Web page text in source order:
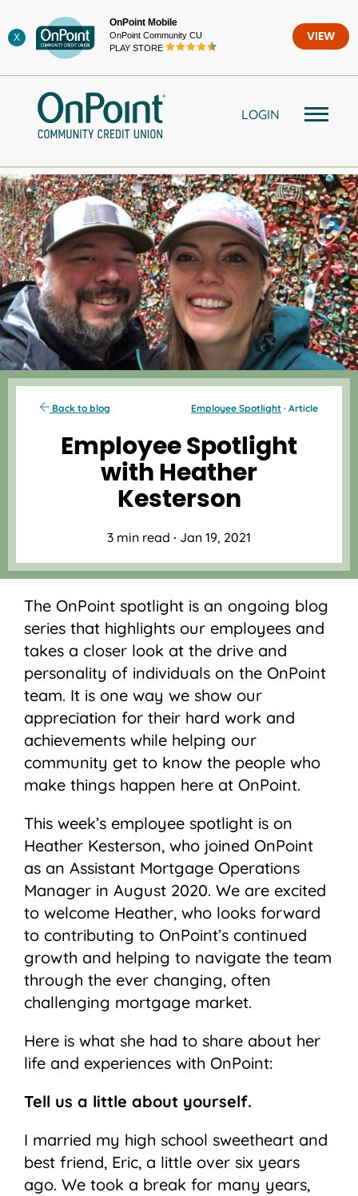
to
content
X
OnPoint Mobile
OnPoint Community CU
PLAY STORE
VIEW
LOGIN
Back to blog Employee Spotlight · Article
Employee Spotlight
with Heather
Kesterson
3 min read · Jan 19, 2021
The OnPoint spotlight is an ongoing blog
series that highlights our employees and
takes a closer look at the drive and
personality of individuals on the OnPoint
team. It is one way we show our
appreciation for their hard work and
achievements while helping our
community get to know the people who
make things happen here at OnPoint.
This week’s employee spotlight is on
Heather Kesterson, who joined OnPoint
as an Assistant Mortgage Operations
Manager in August 2020. We are excited
to welcome Heather, who looks forward
to contributing to OnPoint’s continued
growth and helping to navigate the team
through the ever changing, often
challenging mortgage market.
Here is what she had to share about her
life and experiences with OnPoint:
Tell us a little about yourself.
I married my high school sweetheart and
best friend, Eric, a little over six years
ago. We took a break for many years,